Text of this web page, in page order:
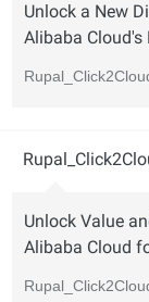
Unlock a New
Alibaba
Unlock Value
Alibaba Cloud